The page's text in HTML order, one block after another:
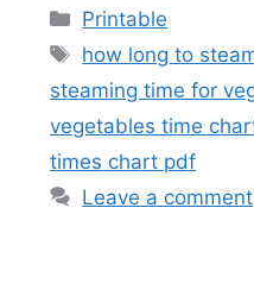
Categories
Printable
Tags
how long to
steaming time for
vegetables time
times chart pdf
Leave a comment